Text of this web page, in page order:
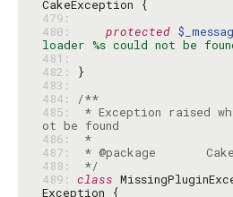
479:
480:
protected
loader %s could not be
481:
482:
483:
484:
/**
485:
* Exception raised
486:
*
487:
488:
*/
489: class